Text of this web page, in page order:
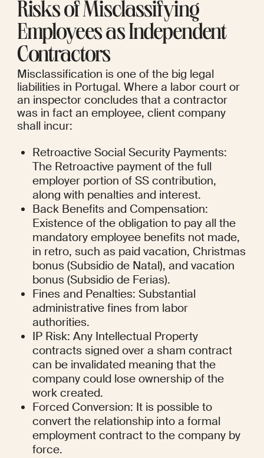
Risks of Misclassifying
Employees as Independent
Contractors
Misclassification is one of the big legal
liabilities in Portugal. Where a labor court or
an inspector concludes that a contractor
was in fact an employee, client company
shall incur:
Retroactive Social Security Payments:
The Retroactive payment of the full
employer portion of SS contribution,
along with penalties and interest.
Back Benefits and Compensation:
Existence of the obligation to pay all the
mandatory employee benefits not made,
in retro, such as paid vacation, Christmas
bonus (Subsidio de Natal), and vacation
bonus (Subsidio de Ferias).
Fines and Penalties: Substantial
administrative fines from labor
authorities.
IP Risk: Any Intellectual Property
contracts signed over a sham contract
can be invalidated meaning that the
company could lose ownership of the
work created.
Forced Conversion: It is possible to
convert the relationship into a formal
employment contract to the company by
force.